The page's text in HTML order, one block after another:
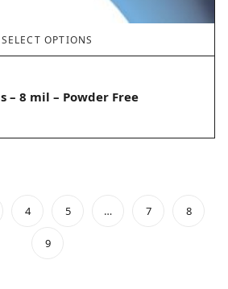
SELECT OPTIONS
– 8 mil – Powder Free
4 5 … 7 8
9